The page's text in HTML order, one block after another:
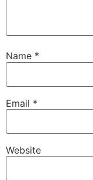
Name *
Email *
Website